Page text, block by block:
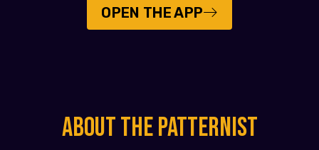
OPEN THE APP
About the PATTERNIST